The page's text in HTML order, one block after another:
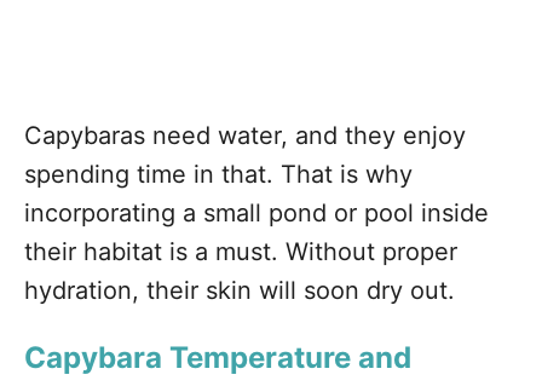
Capybaras need water, and they enjoy
spending time in that. That is why
incorporating a small pond or pool inside
their habitat is a must. Without proper
hydration, their skin will soon dry out.
Capybara Temperature and